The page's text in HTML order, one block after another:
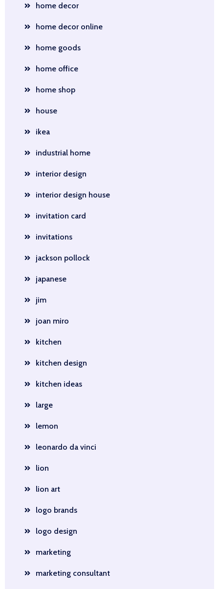
home decor
home decor online
home goods
home office
home shop
house
ikea
industrial home
interior design
interior design house
invitation card
invitations
jackson pollock
japanese
jim
joan miro
kitchen
kitchen design
kitchen ideas
large
lemon
leonardo da vinci
lion
lion art
logo brands
logo design
marketing
marketing consultant